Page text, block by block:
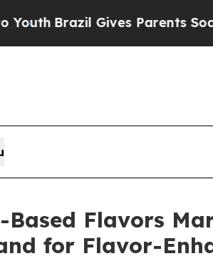
Gives Parents Social Media
Based Flavors
for Flavor-